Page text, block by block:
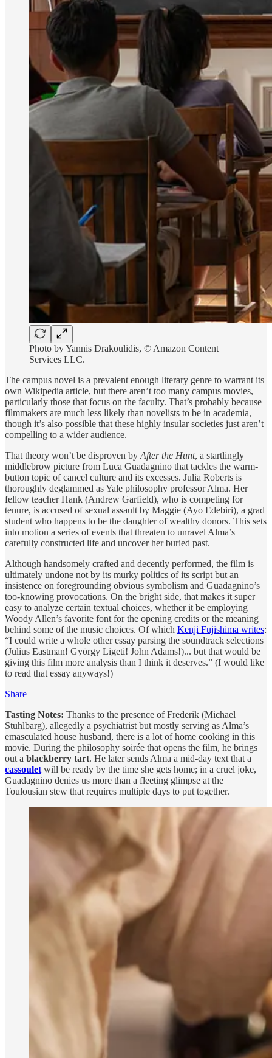
Photo by Yannis Drakoulidis, © Amazon Content
Services LLC.
The campus novel is a prevalent enough literary genre to warrant its
own Wikipedia article, but there aren’t too many campus movies,
particularly those that focus on the faculty. That’s probably because
filmmakers are much less likely than novelists to be in academia,
though it’s also possible that these highly insular societies just aren’t
compelling to a wider audience.
That theory won’t be disproven by After the Hunt, a startlingly
middlebrow picture from Luca Guadagnino that tackles the warm-
button topic of cancel culture and its excesses. Julia Roberts is
thoroughly deglammed as Yale philosophy professor Alma. Her
fellow teacher Hank (Andrew Garfield), who is competing for
tenure, is accused of sexual assault by Maggie (Ayo Edebiri), a grad
student who happens to be the daughter of wealthy donors. This sets
into motion a series of events that threaten to unravel Alma’s
carefully constructed life and uncover her buried past.
Although handsomely crafted and decently performed, the film is
ultimately undone not by its murky politics of its script but an
insistence on foregrounding obvious symbolism and Guadagnino’s
too-knowing provocations. On the bright side, that makes it super
easy to analyze certain textual choices, whether it be employing
Woody Allen’s favorite font for the opening credits or the meaning
behind some of the music choices. Of which Kenji Fujishima writes:
“I could write a whole other essay parsing the soundtrack selections
(Julius Eastman! György Ligeti! John Adams!)... but that would be
giving this film more analysis than I think it deserves.” (I would like
to read that essay anyways!)
Share
Tasting Notes: Thanks to the presence of Frederik (Michael
Stuhlbarg), allegedly a psychiatrist but mostly serving as Alma’s
emasculated house husband, there is a lot of home cooking in this
movie. During the philosophy soirée that opens the film, he brings
out a blackberry tart. He later sends Alma a mid-day text that a
cassoulet will be ready by the time she gets home; in a cruel joke,
Guadagnino denies us more than a fleeting glimpse at the
Toulousian stew that requires multiple days to put together.